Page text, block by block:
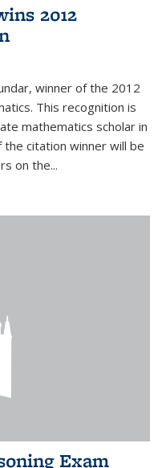
2012
winner of the 2012
This recognition is
mathematics scholar in
citation winner will be
on the...
Exam